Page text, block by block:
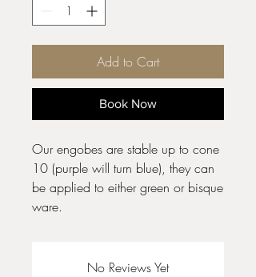
Add to Cart
Book Now
Our engobes are stable up to cone
10 (purple will turn blue), they can
be applied to either green or bisque
ware.
No Reviews Yet